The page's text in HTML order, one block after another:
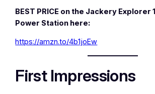
BEST PRICE on the Jackery Explorer
Power Station here:
https://amzn.to/4b1joEw
First Impressions